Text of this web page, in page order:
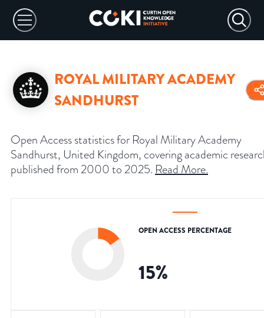
ROYAL MILITARY ACADEMY
SANDHURST
Open Access statistics for Royal Military Academy
Sandhurst, United Kingdom, covering academic
published from 2000 to 2025. Read More.
OPEN ACCESS PERCENTAGE
15%